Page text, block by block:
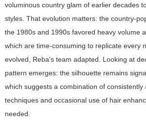
voluminous country glam of earlier decades
styles. That evolution matters: the country-
the 1980s and 1990s favored heavy volume
which are time-consuming to replicate every
evolved, Reba's team adapted. Looking at
pattern emerges: the silhouette remains
which suggests a combination of consistently
techniques and occasional use of hair
needed.